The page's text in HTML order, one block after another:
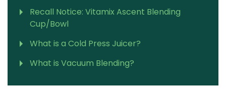
Recall Notice: Vitamix Ascent Blending
Cup/Bowl
What is a Cold Press Juicer?
What is Vacuum Blending?